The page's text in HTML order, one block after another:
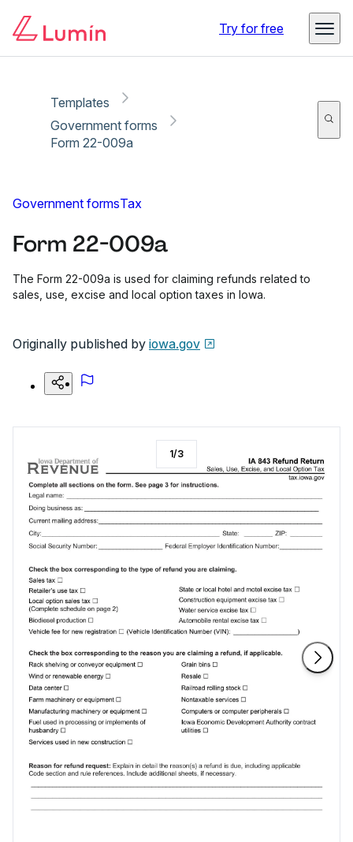
Try for free
Templates
Government forms
Form 22-009a
Government formsTax
Form 22-009a
The Form 22-009a is used for claiming refunds related to
sales, use, excise and local option taxes in Iowa.
Originally published by iowa.gov
1/3